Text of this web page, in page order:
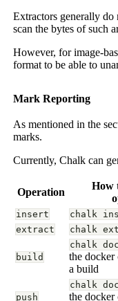
Extractors generally do
scan the bytes of such
However, for image-
format to be able to
Mark Reporting
As mentioned in the
marks.
Currently, Chalk can
Operation
How
insert
chalk
extract
chalk
build
chalk
the docker
a build
push
chalk
the docker